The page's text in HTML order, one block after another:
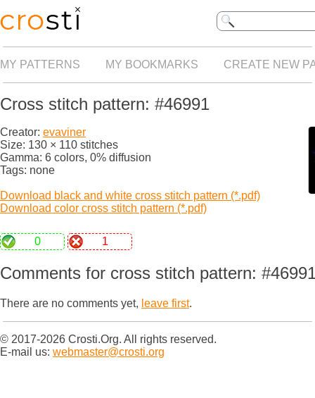
MY PATTERNS MY BOOKMARKS CREATE NEW
Cross stitch pattern: #46991
Creator: evaviner
Size: 130 × 110 stitches
Gamma: 6 colors, 0% diffusion
Tags: none
Download black and white cross stitch pattern (*.pdf)
Download color cross stitch pattern (*.pdf)
0 1
Comments for cross stitch pattern:
There are no comments yet, leave first.
© 2017-2026 Crosti.Org. All rights reserved.
E-mail us: webmaster@crosti.org